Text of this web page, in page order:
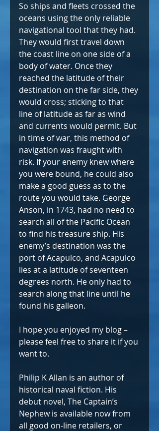
So ships and fleets crossed the
oceans using the only reliable
navigational tool that they had.
They would first travel down
the coast line on one side of a
body of water. Once they
reached the latitude of their
destination on the far side, they
would cross; sticking to that
line of latitude as far as wind
and currents would permit. But
in time of war, this method of
navigation was fraught with
risk. If your enemy knew where
you were bound, he could also
make a good guess as to the
route you would take. George
Anson, in 1743, had no need to
search all of the Pacific Ocean
to find his treasure ship. His
enemy’s destination was the
port of Acapulco, and Acapulco
lies at a latitude of seventeen
degrees north. He only had to
search along that line until he
found his galleon.
I hope you enjoyed my blog –
please feel free to share it if you
want to.
Philip K Allan is an author of
historical naval fiction. His
debut novel, The Captain’s
Nephew is available now from
all good on-line retailers, or